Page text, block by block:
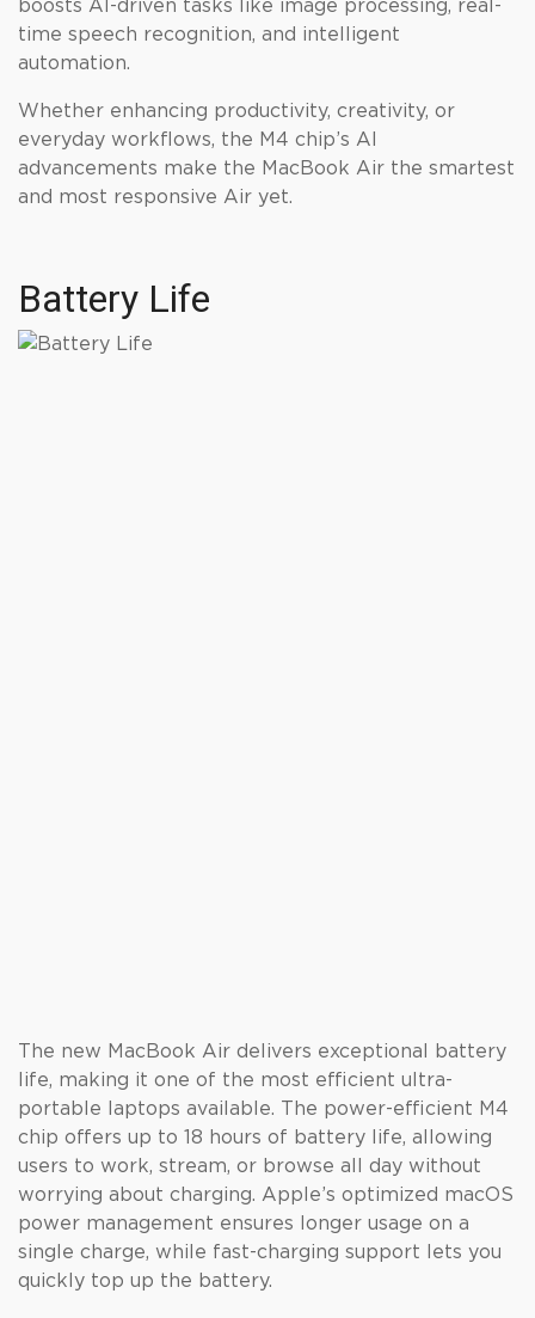
boosts AI-driven tasks like image processing, real-
time speech recognition, and intelligent
automation.
Whether enhancing productivity, creativity, or
everyday workflows, the M4 chip’s AI
advancements make the MacBook Air the smartest
and most responsive Air yet.
Battery Life
The new MacBook Air delivers exceptional battery
life, making it one of the most efficient ultra-
portable laptops available. The power-efficient M4
chip offers up to 18 hours of battery life, allowing
users to work, stream, or browse all day without
worrying about charging. Apple’s optimized macOS
power management ensures longer usage on a
single charge, while fast-charging support lets you
quickly top up the battery.